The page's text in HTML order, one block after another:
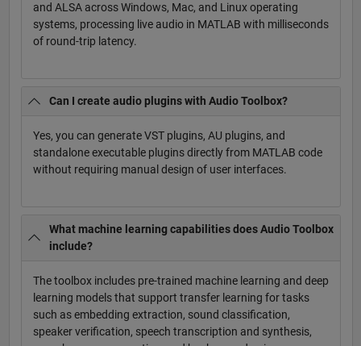
and ALSA across Windows, Mac, and Linux operating
systems, processing live audio in MATLAB with milliseconds
of round-trip latency.
Can I create audio plugins with Audio Toolbox?
Yes, you can generate VST plugins, AU plugins, and
standalone executable plugins directly from MATLAB code
without requiring manual design of user interfaces.
What machine learning capabilities does Audio Toolbox
include?
The toolbox includes pre-trained machine learning and deep
learning models that support transfer learning for tasks
such as embedding extraction, sound classification,
speaker verification, speech transcription and synthesis,